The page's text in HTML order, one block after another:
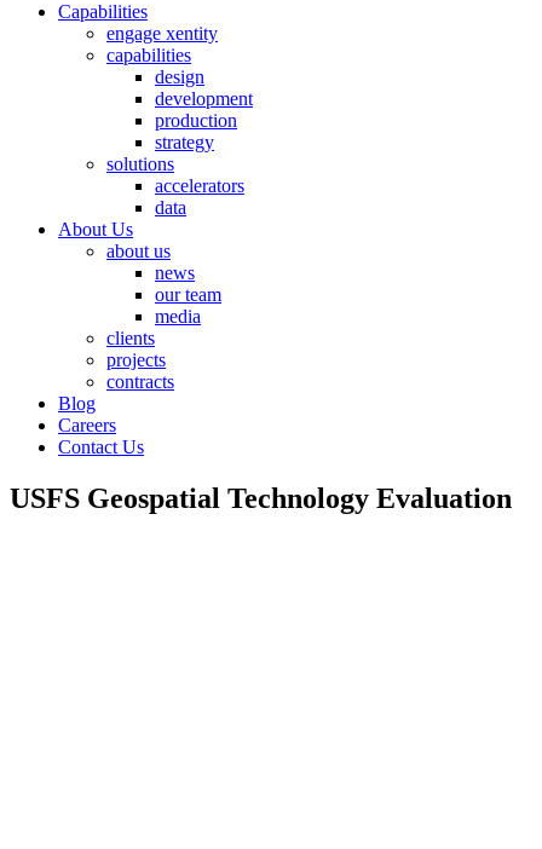
Capabilities
engage xentity
capabilities
design
development
production
strategy
solutions
accelerators
data
About Us
about us
news
our team
media
clients
projects
contracts
Blog
Careers
Contact Us
USFS Geospatial Technology Evaluation